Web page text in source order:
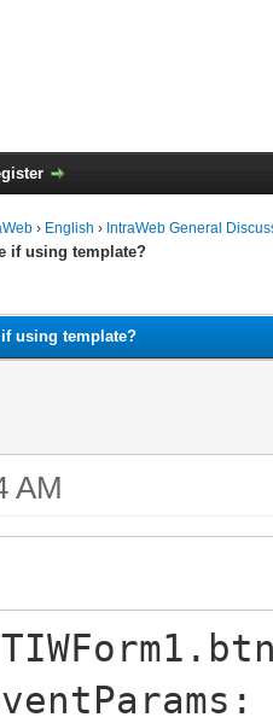
› English › IntraWeb General
if using template?
using template?
AM